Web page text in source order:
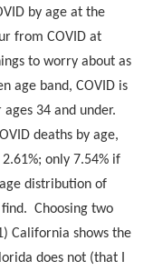
by age at the
from COVID at
to worry about as
age band, COVID is
34 and under.
deaths by age,
only 7.54% if
distribution of
Choosing two
California shows the
does not (that I